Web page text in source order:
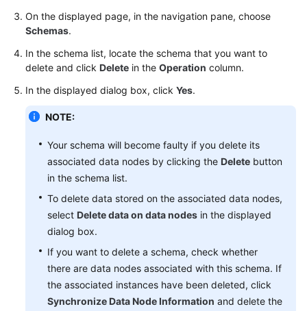
API
Reference
SDK
Best
Performance
White
Videos
Documents
On the displayed page, in the navigation pane, choose
Schemas.
In the schema list, locate the schema that you want to
delete and click Delete in the Operation column.
In the displayed dialog box, click Yes.
NOTE:
Your schema will become faulty if you delete its
associated data nodes by clicking the Delete button
in the schema list.
To delete data stored on the associated data nodes,
select Delete data on data nodes in the displayed
dialog box.
If you want to delete a schema, check whether
there are data nodes associated with this schema. If
the associated instances have been deleted, click
Synchronize Data Node Information and delete the